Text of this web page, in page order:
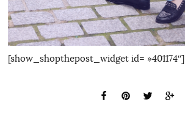
[show_shopthepost_widget id= »401174″]